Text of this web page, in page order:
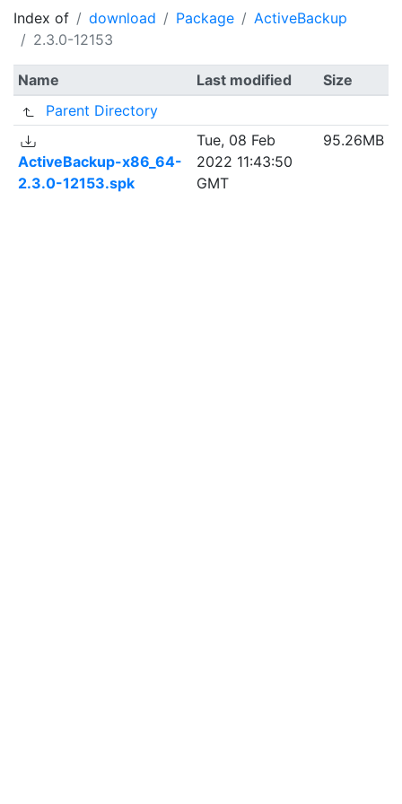
Index of download Package
ActiveBackup
2.3.0-12153
Name Last modified
Size
Parent Directory
ActiveBackup-x86_64-
2.3.0-12153.spk
Tue, 08 Feb
2022 11:43:50
GMT
95.26MB